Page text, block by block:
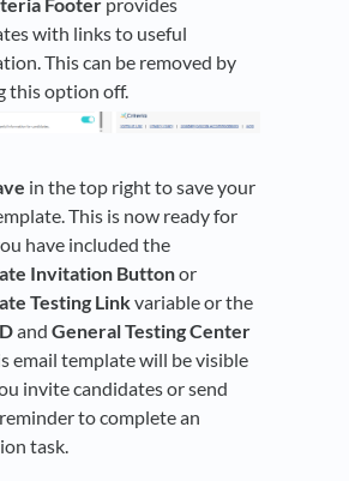
with links to useful
This can be removed by
this option off.
in the top right to save your
This is now ready for
have included the
Invitation Buttonor
Testing Linkvariable or the
and General Testing Center
email template will be visible
invite candidates or send
to complete an
task.